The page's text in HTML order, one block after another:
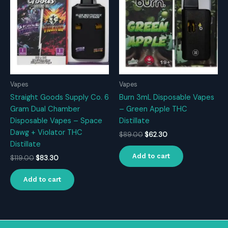
Vapes
Straight Goods Supply Co. 6
Gram Dual Chamber
Disposable Vapes – Space
Dawg + Violator THC
Distillate
$119.00Original
was:
$119.00.
$83.30Current
is:
$83.30.
Add to cart
Vapes
Burn 3mL Disposable Vapes
– Green Apple THC
Distillate
$89.00Original
was:
$89.00.
$62.30Current
is:
$62.30.
Add to cart